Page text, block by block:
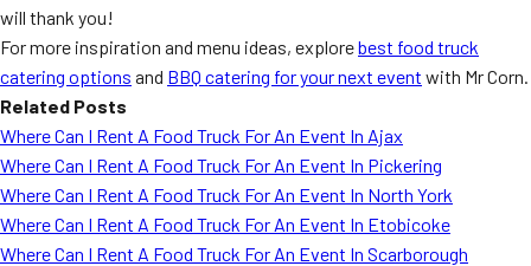
will thank you!
For more inspiration and menu ideas, explorebest food truck
catering options and BBQ catering for your next event with Mr Corn.
Related Posts
Where Can I Rent A Food Truck For An Event In Ajax
Where Can I Rent A Food Truck For An Event In Pickering
Where Can I Rent A Food Truck For An Event In North York
Where Can I Rent A Food Truck For An Event In Etobicoke
Where Can I Rent A Food Truck For An Event In Scarborough